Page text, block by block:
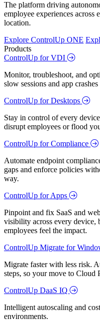
The platform driving
employee experiences across
location.
Explore ControlUp ONE
Products
ControlUp for VDI
Monitor, troubleshoot, and
slow sessions and app
ControlUp for Desktops
Stay in control of every
disrupt employees or flood
ControlUp for Compliance
Automate endpoint
gaps and enforce policies
way.
ControlUp for Apps
Pinpoint and fix SaaS and
visibility across every device,
employees feel the impact.
ControlUp Migrate for
Migrate faster with less risk.
steps, so your move to Cloud
ControlUp DaaS IQ
Intelligent autoscaling and
environments.